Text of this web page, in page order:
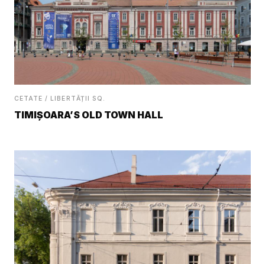
CETATE / LIBERTĂȚII SQ.
TIMIȘOARA’S OLD TOWN HALL